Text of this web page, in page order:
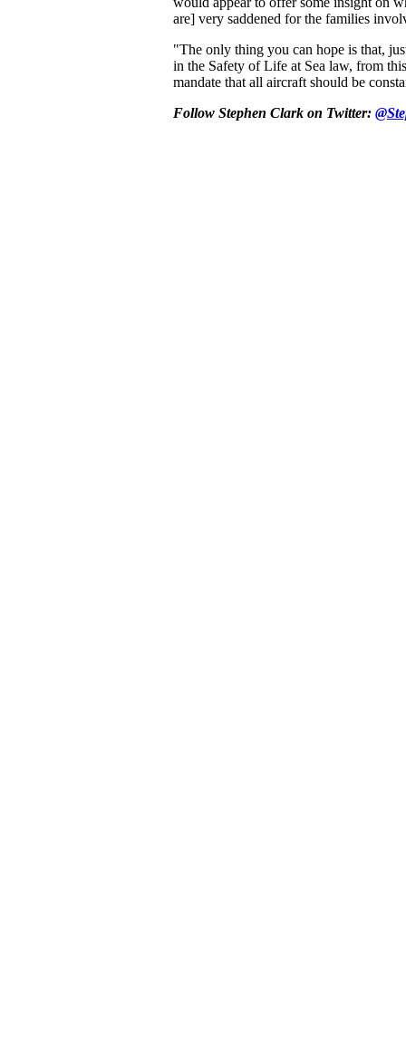
are] very saddened for the families
"The only thing you can hope is that,
in the Safety of Life at Sea law, from
mandate that all aircraft should be
Follow Stephen Clark on Twitter: